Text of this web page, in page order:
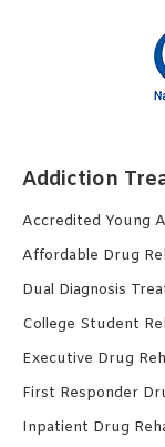
Addiction
Accredited Young
Affordable Drug
Dual Diagnosis
College Student
Executive Drug
First Responder
Inpatient Drug